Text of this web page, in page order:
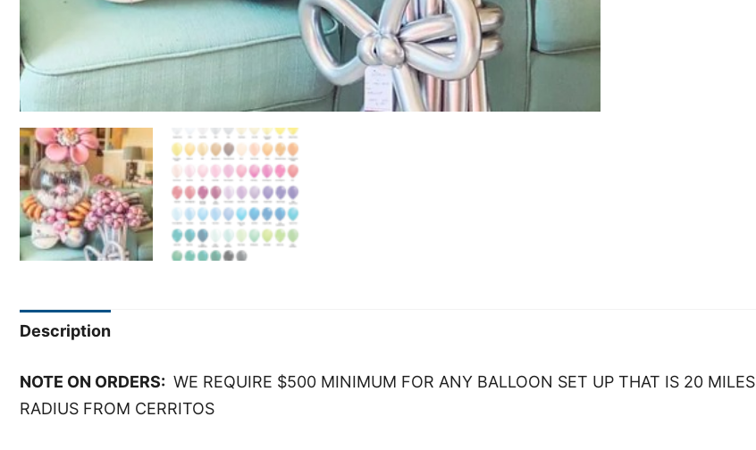
Description
NOTE ON ORDERS: WE REQUIRE $500 MINIMUM FOR ANY BALLOON SET UP THAT IS 20 MILES
RADIUS FROM CERRITOS